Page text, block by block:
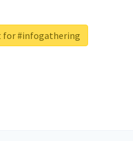
for #infogathering